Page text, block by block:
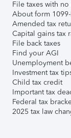
File taxes with
About form
Amended tax
Capital gains tax
File back taxes
Find your AGI
Unemployment
Investment tax
Child tax credit
Important tax
Federal tax
2025 tax law